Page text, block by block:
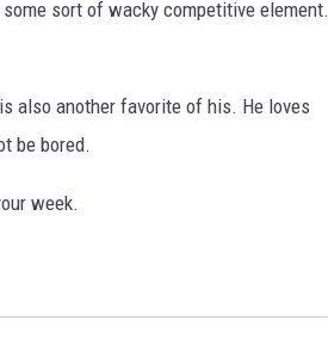
sort of wacky competitive element.
also another favorite of his. He loves
be bored.
week.